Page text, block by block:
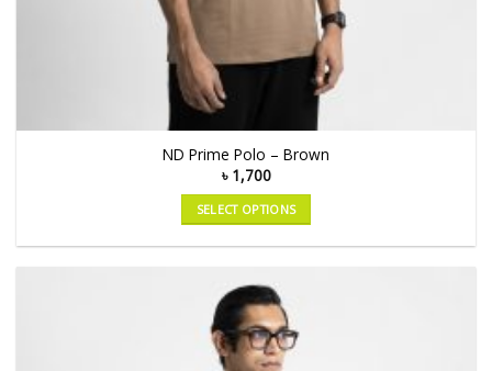
ND Prime Polo – Brown
৳ 1,700
SELECT OPTIONS